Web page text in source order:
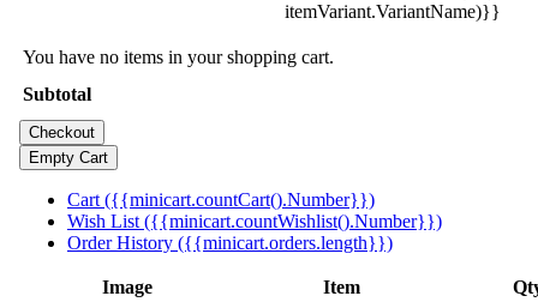
itemVariant.VariantName)}}
You have no items in your shopping cart.
Subtotal
Cart ({{minicart.countCart().Number}})
Wish List ({{minicart.countWishlist().Number}})
Order History ({{minicart.orders.length}})
Image Item